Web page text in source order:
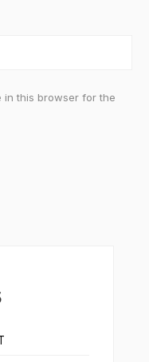
in this browser for the